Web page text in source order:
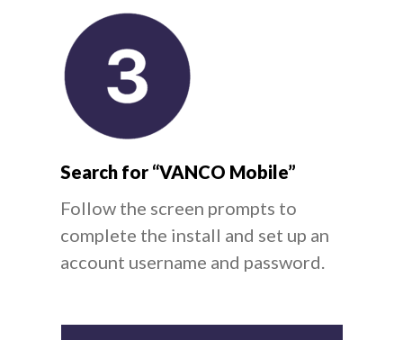
Search for “VANCO Mobile”
Follow the screen prompts to
complete the install and set up an
account username and password.